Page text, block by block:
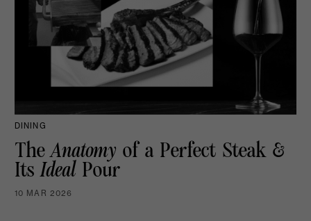
DINING
TheAnatomy of a Perfect Steak &
Its IdealPour
10 MAR 2026